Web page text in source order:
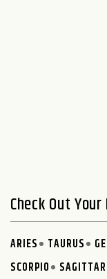
Check Out
ARIES TAURUS
SCORPIO